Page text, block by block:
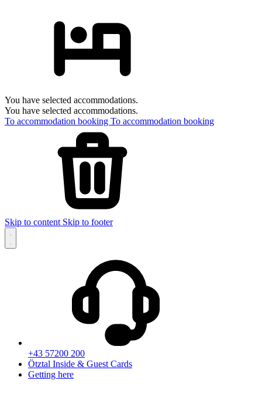
You have selected accommodations.
You have selected accommodations.
To accommodation booking To accommodation booking
Skip to content Skip to footer
+43 57200 200
Ötztal Inside & Guest Cards
Getting here